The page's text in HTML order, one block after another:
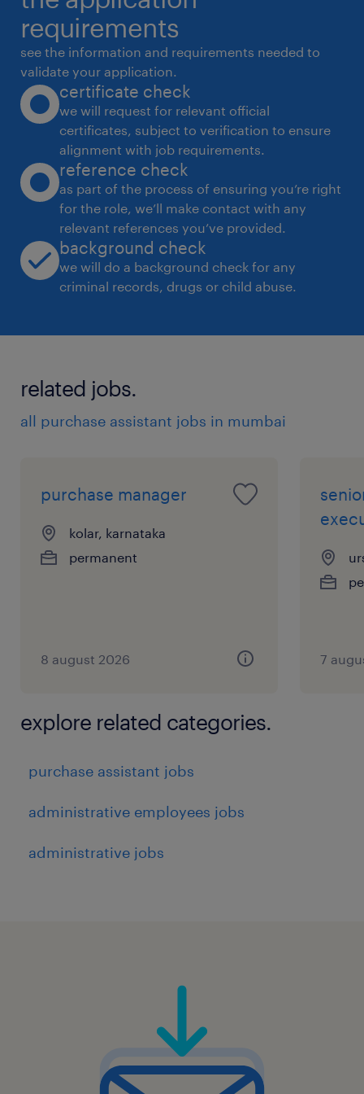
D. Stakeholder & ; Change Leadership
 Act as bridge between Procurement, CSR,
Legal, Operations, and external partners
 Collaborate with auditors, certification
bodies, NGOs, and consultants
 Drive internal and supplier capability-
building programs
3. Candidate Profile
Experience:
Minimum years in CSR / ESG /
Responsible Sourcing / Supplier
negotiation, and supplier management
Experience in multinational
experience
requirements
see the information and requirements needed to
validate your application.
certificate check
we will request for relevant official
certificates, subject to verification to ensure
alignment with job requirements.
reference check
as part of the process of ensuring you’re right
for the role, we’ll make contact with any
relevant references you’ve provided.
background check
we will do a background check for any
criminal records, drugs or child abuse.
related jobs.
all purchase assistant jobs in mumbai
purchase manager
kolar, karnataka
permanent
8 august 2026 7
explore related categories.
purchase assistant jobs
administrative employees jobs
administrative jobs